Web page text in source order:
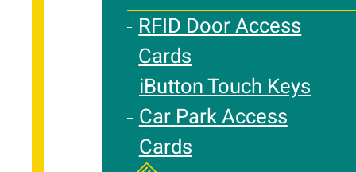
RFID Door Access
Cards
iButton Touch Keys
Car Park Access
Cards